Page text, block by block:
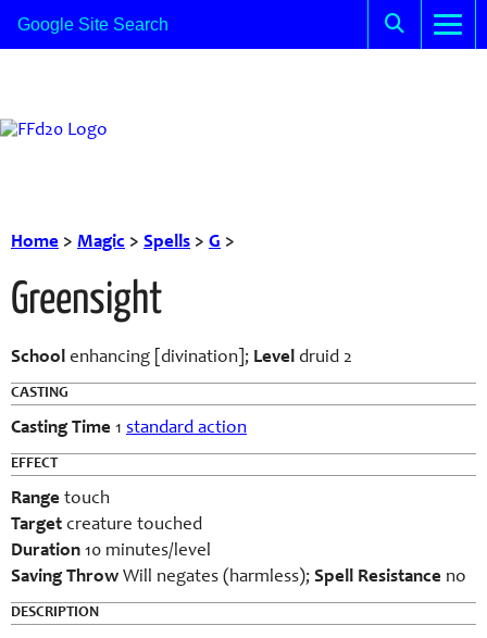
Home > Magic > Spells > G >
Greensight
School enhancing [divination]; Level druid 2
CASTING
Casting Time 1 standard action
EFFECT
Range touch
Target creature touched
Duration 10 minutes/level
Saving Throw Will negates (harmless); Spell Resistance no
DESCRIPTION